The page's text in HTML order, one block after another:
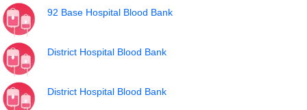
92 Base Hospital Blood Bank
District Hospital Blood Bank
District Hospital Blood Bank